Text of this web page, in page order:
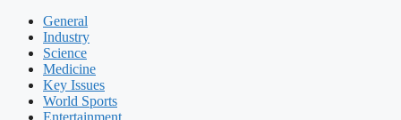
General
Industry
Science
Medicine
Key Issues
World Sports